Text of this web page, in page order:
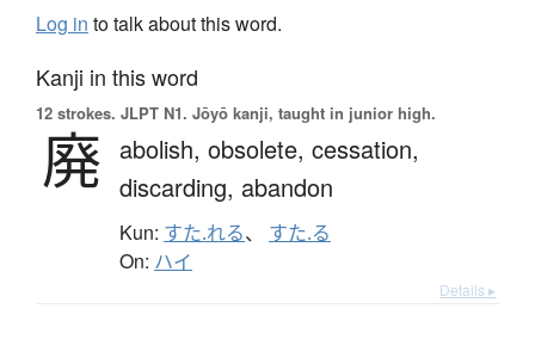
Log in to talk about this word.
Kanji in this word
12 strokes. JLPT N1. Jōyō kanji, taught in junior high.
廃 abolish, obsolete, cessation,
discarding, abandon
Kun: すた.れる、 すた.る
On: ハイ
Details ▸